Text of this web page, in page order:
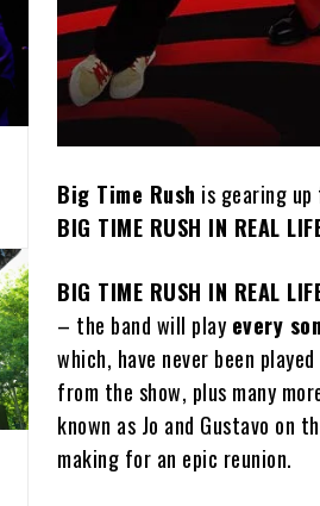
Big Time Rush is gearing
BIG TIME RUSH IN REAL
BIG TIME RUSH IN REAL
– the band will play every
which, have never been
from the show, plus many
known as Jo and Gustavo on
making for an epic reunion.